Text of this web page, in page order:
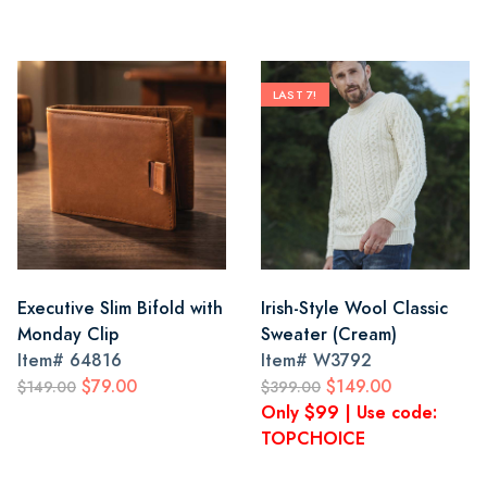
Executive Slim Bifold with
Monday Clip
Item# 64816
$149.00 $79.00
LAST 7!
Irish-Style Wool Classic
Sweater (Cream)
Item# W3792
$399.00 $149.00
Only $99 | Use code:
TOPCHOICE